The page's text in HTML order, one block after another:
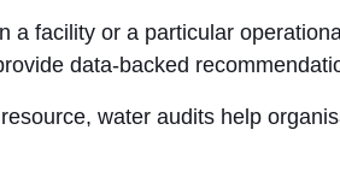
a facility or a particular
data-backed
water audits help